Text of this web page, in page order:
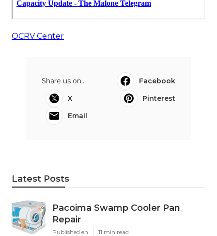
OCRV Center
Share us on...
Facebook
X
Pinterest
Email
Latest Posts
Pacoima Swamp Cooler Pan
Repair
Published en 11 min read